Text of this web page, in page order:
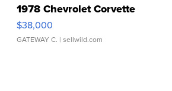
1978 Chevrolet Corvette
$38,000
GATEWAY C. | sellwild.com